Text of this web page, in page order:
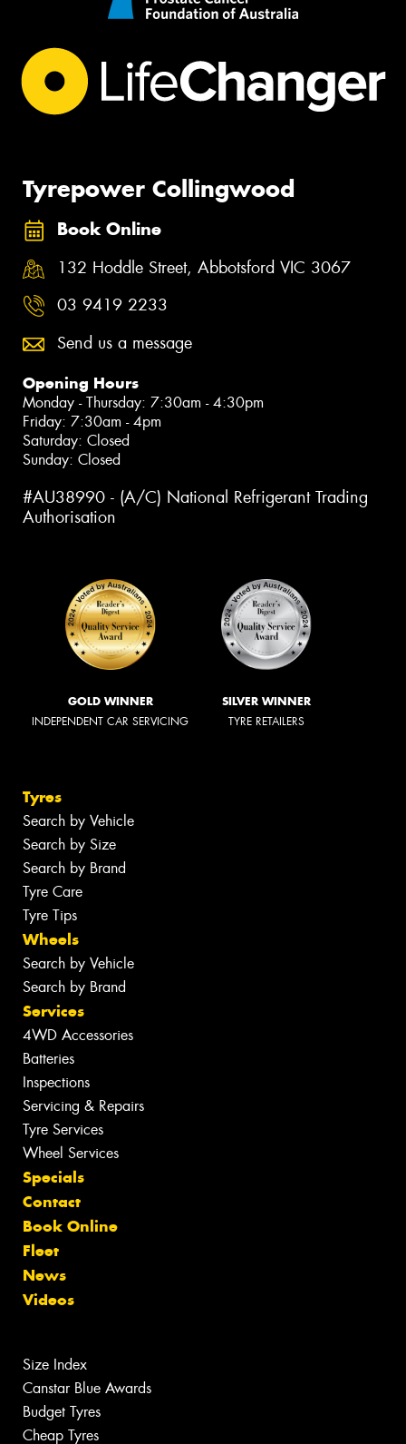
Tyrepower Collingwood
Book Online
132 Hoddle Street, Abbotsford VIC 3067
03 9419 2233
Send us a message
Opening Hours
Monday - Thursday: 7:30am - 4:30pm
Friday: 7:30am - 4pm
Saturday: Closed
Sunday: Closed
#AU38990 - (A/C) National Refrigerant Trading
Authorisation
GOLD WINNER
INDEPENDENT CAR SERVICING
SILVER WINNER
TYRE RETAILERS
Tyres
Search by Vehicle
Search by Size
Search by Brand
Tyre Care
Tyre Tips
Wheels
Search by Vehicle
Search by Brand
Services
4WD Accessories
Batteries
Inspections
Servicing & Repairs
Tyre Services
Wheel Services
Specials
Contact
Book Online
Fleet
News
Videos
Size Index
Canstar Blue Awards
Budget Tyres
Cheap Tyres